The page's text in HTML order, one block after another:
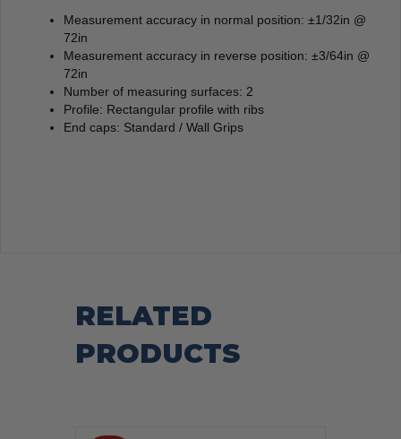
Measurement accuracy in normal position: ±1/32in @
72in
Measurement accuracy in reverse position: ±3/64in @
72in
Number of measuring surfaces: 2
Profile: Rectangular profile with ribs
End caps: Standard / Wall Grips
RELATED
PRODUCTS